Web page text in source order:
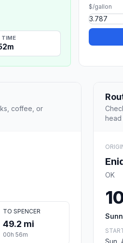
TIME
$/gallon
coffee, or
TO SPENCER
49.2 mi
00h 56m
head
OK
Sun,